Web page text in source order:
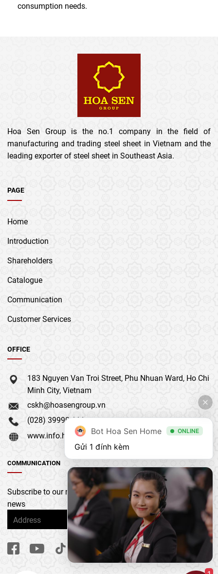
consumption needs.
Hoa Sen Group is the no.1 company in the field of
manufacturing and trading steel sheet in Vietnam and the
leading exporter of steel sheet in Southeast Asia.
PAGE
Home
Introduction
Shareholders
Catalogue
Communication
Customer Services
OFFICE
183 Nguyen Van Troi Street, Phu Nhuan Ward, Ho Chi
Minh City, Vietnam
cskh@hoasengroup.vn
(028) 39990 111
www.info.hoasengroup.vn
COMMUNICATION
Subscribe to our newsletter to get the latest updates &
news
Bot Hoa Sen Home ONLINE
Gửi 1 đính kèm